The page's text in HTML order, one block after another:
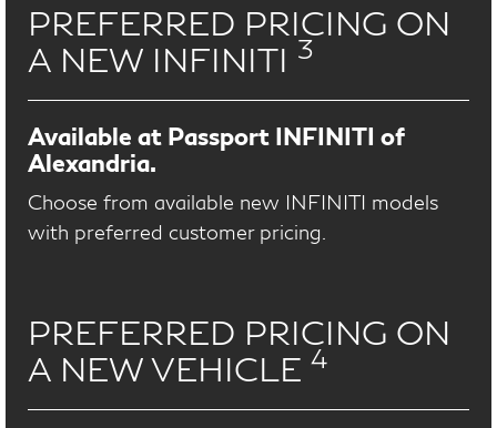
PREFERRED PRICING ON
A NEW INFINITI 3
Available at Passport INFINITI of
Alexandria.
Choose from available new INFINITI models
with preferred customer pricing.
PREFERRED PRICING ON
A NEW VEHICLE 4